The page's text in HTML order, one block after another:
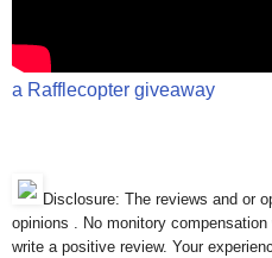
a Rafflecopter giveaway
Disclosure: The reviews and or
opinions . No monitory
write a positive review. Your